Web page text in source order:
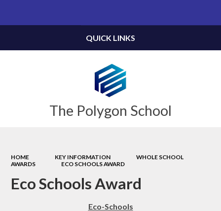
The Polygon School
QUICK LINKS
HOME KEY INFORMATION
WHOLE SCHOOL
AWARDS
ECO SCHOOLS AWARD
Eco Schools Award
Eco-Schools